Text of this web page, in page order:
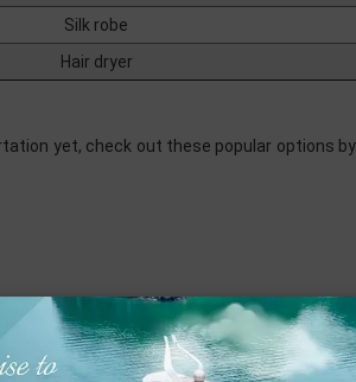
Silk robe
Hair dryer
yet, check out these popular options